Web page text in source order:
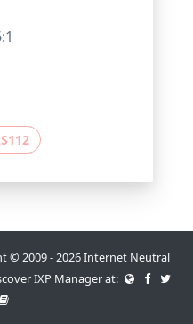
2009 - 2026 Internet Neutral
IXP Manager at: